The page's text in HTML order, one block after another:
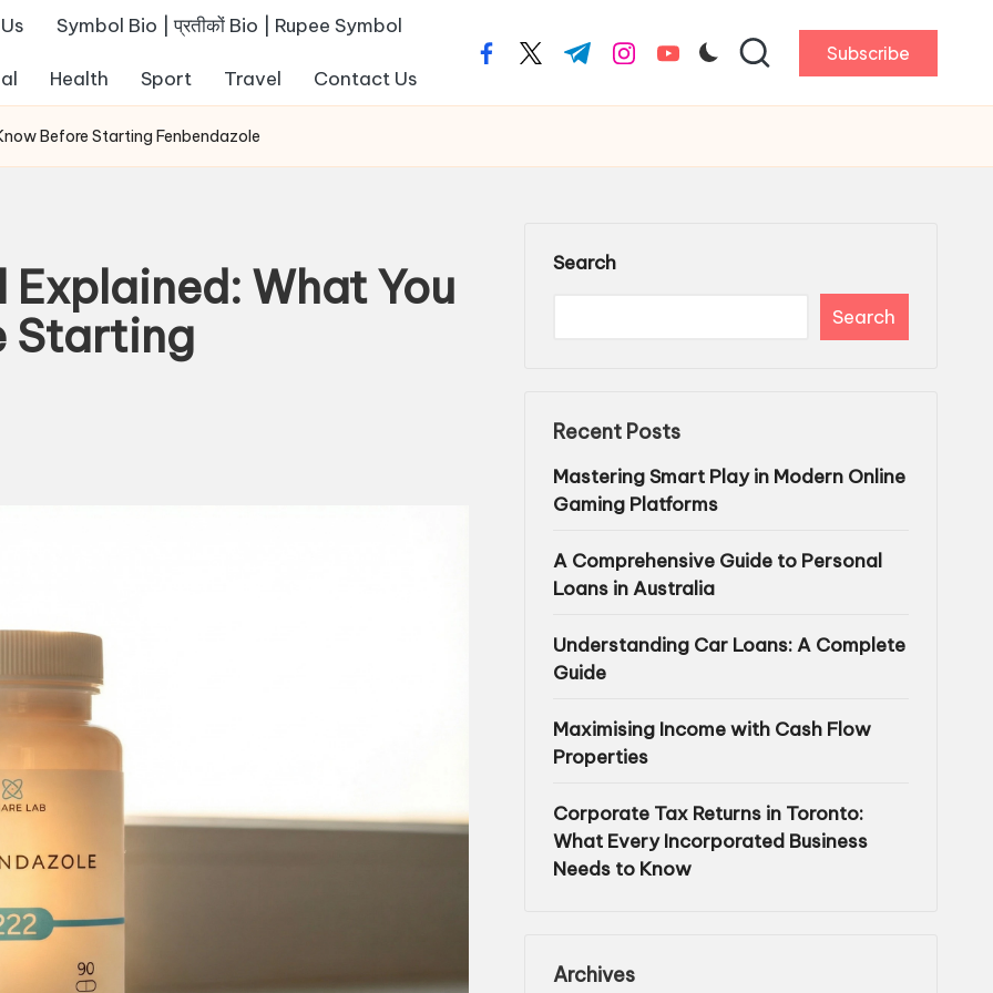
Symbol Bio | प्रतीकों Bio | Rupee Symbol
Health Sport Travel Contact Us
facebook.com
twitter.com
t.me instagram.com
youtube.com Subscribe
Before Starting Fenbendazole
What You
Starting
Search
Search
Recent Posts
Mastering Smart Play in Modern Online
Gaming Platforms
A Comprehensive Guide to Personal
Loans in Australia
Understanding Car Loans: A Complete
Guide
Maximising Income with Cash Flow
Properties
Corporate Tax Returns in Toronto:
What Every Incorporated Business
Needs to Know
Archives